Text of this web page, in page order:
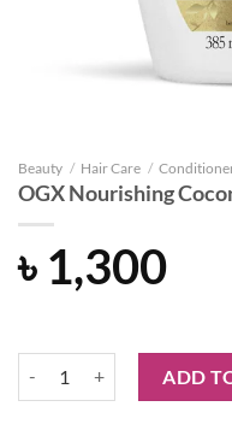
Beauty / Hair Care /
OGX Nourishing
৳ 1,300
ADD